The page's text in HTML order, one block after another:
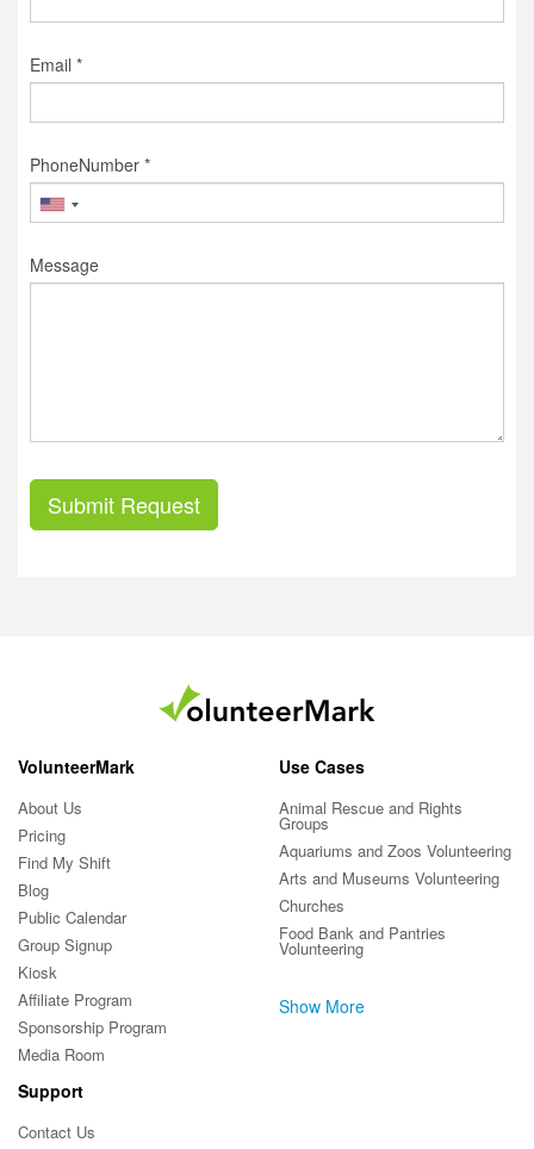
Email *
PhoneNumber *
Message
Submit Request
VolunteerMark
About Us
Pricing
Find My Shift
Blog
Public Calendar
Group Signup
Kiosk
Affiliate Program
Sponsorship Program
Media Room
Use Cases
Animal Rescue and Rights
Groups
Aquariums and Zoos Volunteering
Arts and Museums Volunteering
Churches
Food Bank and Pantries
Volunteering
Show More
Support
Contact Us